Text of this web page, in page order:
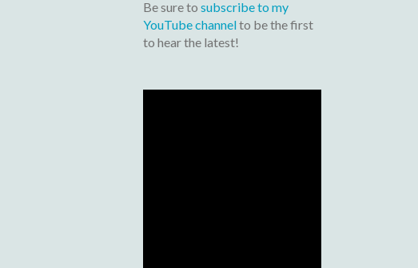
Be sure to subscribe to my
YouTube channelto be the first
to hear the latest!